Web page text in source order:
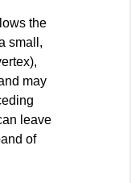
the
small,
may
leave
of